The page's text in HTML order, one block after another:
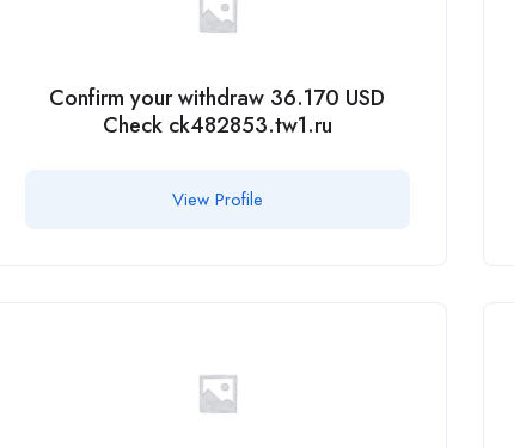
Confirm your withdraw 36.170 USD
Check ck482853.tw1.ru
View Profile